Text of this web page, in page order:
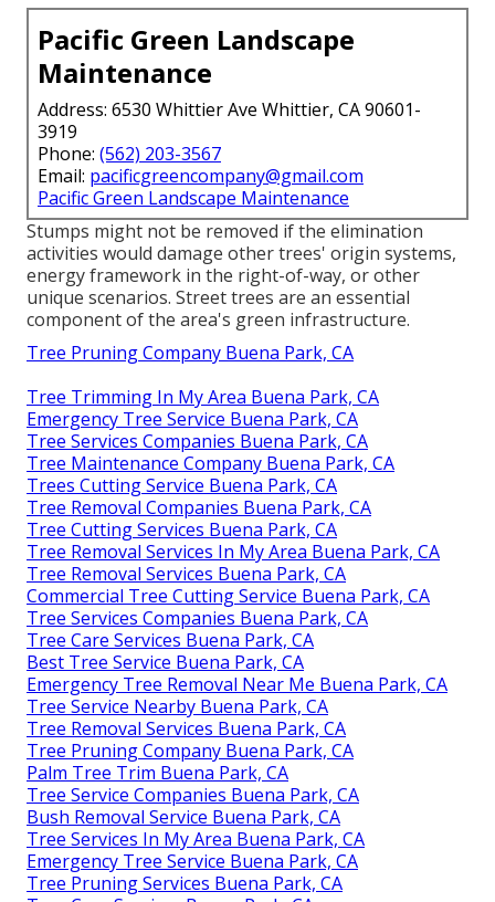
Pacific Green Landscape
Maintenance
Address: 6530 Whittier Ave Whittier, CA 90601-
3919
Phone: (562) 203-3567
Email: pacificgreencompany@gmail.com
Pacific Green Landscape Maintenance
Stumps might not be removed if the elimination
activities would damage other trees' origin systems,
energy framework in the right-of-way, or other
unique scenarios. Street trees are an essential
component of the area's green infrastructure.
Tree Pruning Company Buena Park, CA
Tree Trimming In My Area Buena Park, CA
Emergency Tree Service Buena Park, CA
Tree Services Companies Buena Park, CA
Tree Maintenance Company Buena Park, CA
Trees Cutting Service Buena Park, CA
Tree Removal Companies Buena Park, CA
Tree Cutting Services Buena Park, CA
Tree Removal Services In My Area Buena Park, CA
Tree Removal Services Buena Park, CA
Commercial Tree Cutting Service Buena Park, CA
Tree Services Companies Buena Park, CA
Tree Care Services Buena Park, CA
Best Tree Service Buena Park, CA
Emergency Tree Removal Near Me Buena Park, CA
Tree Service Nearby Buena Park, CA
Tree Removal Services Buena Park, CA
Tree Pruning Company Buena Park, CA
Palm Tree Trim Buena Park, CA
Tree Service Companies Buena Park, CA
Bush Removal Service Buena Park, CA
Tree Services In My Area Buena Park, CA
Emergency Tree Service Buena Park, CA
Tree Pruning Services Buena Park, CA